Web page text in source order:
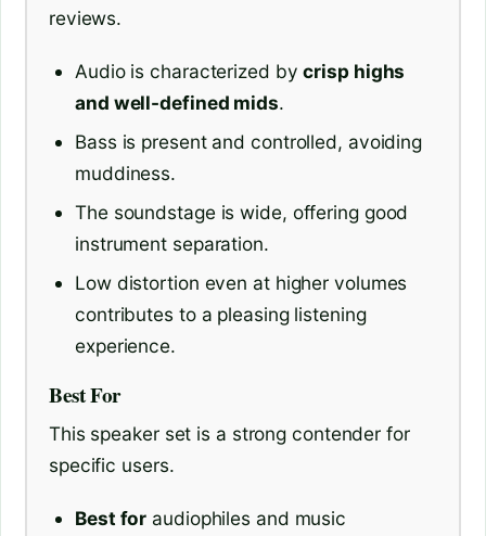
reviews.
Audio is characterized bycrisp highs
and well-defined mids.
Bass is present and controlled, avoiding
muddiness.
The soundstage is wide, offering good
instrument separation.
Low distortion even at higher volumes
contributes to a pleasing listening
experience.
Best For
This speaker set is a strong contender for
specific users.
Best for audiophiles and music